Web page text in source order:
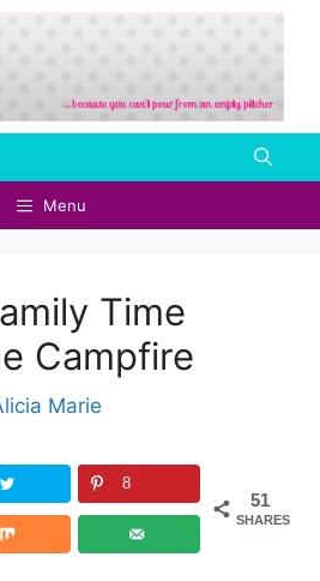
Menu
Time
Campfire
Marie
51
SHARES
8